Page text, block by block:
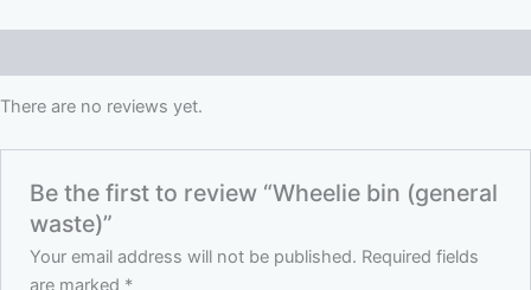
There are no reviews yet.
Be the first to review “Wheelie bin (general
waste)”
Your email address will not be published. Required fields
are marked *